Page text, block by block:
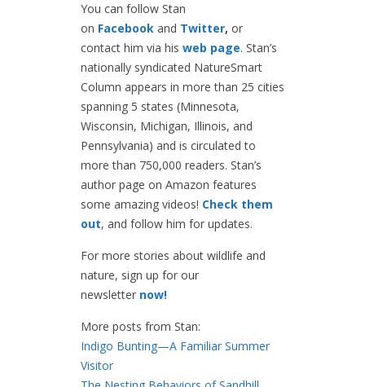
You can follow Stan
on Facebook and Twitter, or
contact him via his web page. Stan’s
nationally syndicated NatureSmart
Column appears in more than 25 cities
spanning 5 states (Minnesota,
Wisconsin, Michigan, Illinois, and
Pennsylvania) and is circulated to
more than 750,000 readers. Stan’s
author page on Amazon features
some amazing videos! Check them
out, and follow him for updates.
For more stories about wildlife and
nature, sign up for our
newsletter now!
More posts from Stan:
Indigo Bunting—A Familiar Summer
Visitor